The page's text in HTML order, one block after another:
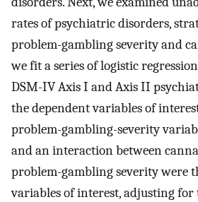
rates of psychiatric disorders,
problem-gambling severity and
we fit a series of logistic
DSM-IV Axis I and Axis II
the dependent variables of
problem-gambling-severity
and an interaction between
problem-gambling severity were
variables of interest, adjusting for